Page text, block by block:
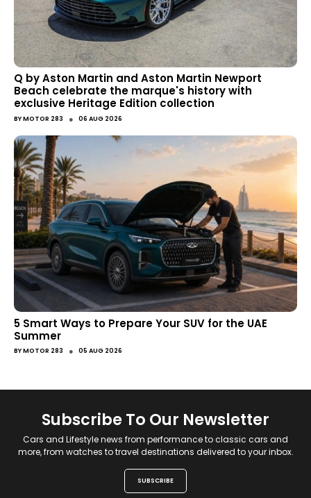
Q by Aston Martin and Aston Martin Newport
Beach celebrate the marque's history with
exclusive Heritage Edition collection
BYMOTOR 283 ● 06 AUG 2026
5 Smart Ways to Prepare Your SUV for the UAE
Summer
BYMOTOR 283 ● 05 AUG 2026
Subscribe To Our Newsletter
Cars and Lifestyle news from performance to classic cars and
more, from watches to travel destinations delivered to your inbox.
SUBSCRIBE